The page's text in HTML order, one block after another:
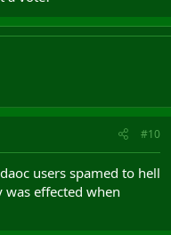
#10
users spamed to hell
effected when